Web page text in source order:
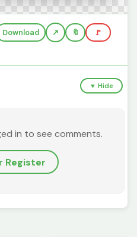
Download 🔖 🚩
▼ Hide
in to see comments.
Register